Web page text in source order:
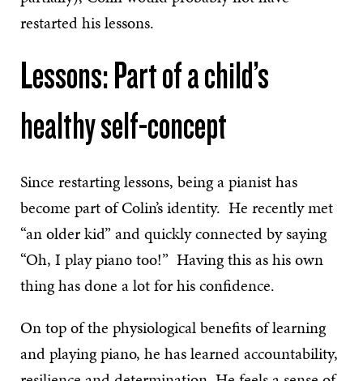
restarted his lessons.
Lessons: Part of a child’s
healthy self-concept
Since restarting lessons, being a pianist has
become part of Colin’s identity. He recently met
“an older kid” and quickly connected by saying
“Oh, I play piano too!” Having this as his own
thing has done a lot for his confidence.
On top of the physiological benefits of learning
and playing piano, he has learned accountability,